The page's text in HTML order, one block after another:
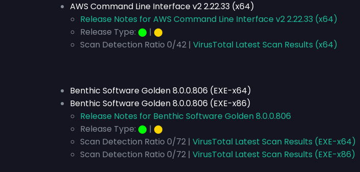
AWS Command Line Interface v2 2.22.33 (x64)
Release Notes for AWS Command Line Interface v2 2.22.33 (x64)
Release Type: ⬤ | ⬤
Scan Detection Ratio 0/42 | VirusTotal Latest Scan Results (x64)
Benthic Software Golden 8.0.0.806 (EXE-x64)
Benthic Software Golden 8.0.0.806 (EXE-x86)
Release Notes for Benthic Software Golden 8.0.0.806
Release Type: ⬤ | ⬤
Scan Detection Ratio 0/72 | VirusTotal Latest Scan Results (EXE-x64)
Scan Detection Ratio 0/72 | VirusTotal Latest Scan Results (EXE-x86)